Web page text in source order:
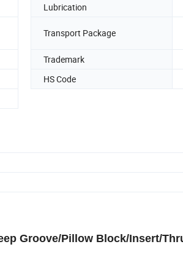
Lubrication
Transport Package
Trademark
HS Code
Groove/Pillow Block/Insert/